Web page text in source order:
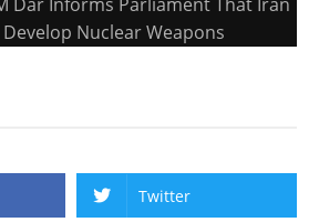
Nuclear Weapons
Twitter